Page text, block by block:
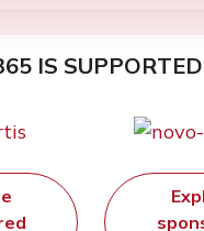
IS